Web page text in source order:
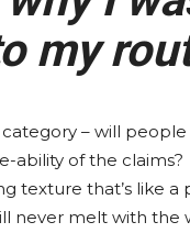
my
– will
ability of the claims?
texture that’s like
never melt with